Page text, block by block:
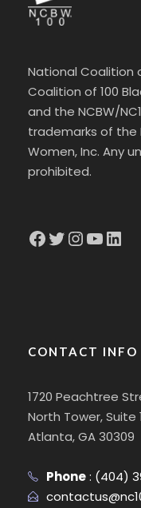
National Coalition
Coalition of 100
and the NCBW/
trademarks of the
Women, Inc. Any
prohibited.
Facebook Twitter InstagramYouTube LinkedIn
CONTACT INFO
1720 Peachtree
North Tower, Suite
Atlanta, GA 30309
Phone: (404)